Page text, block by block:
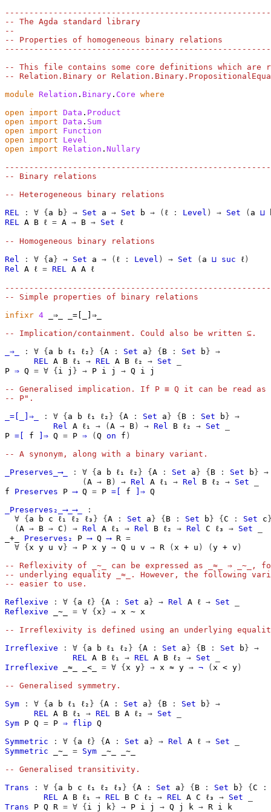
-- The Agda standard library
--
-- Properties of homogeneous binary relations
-- This file contains some core definitions which are
-- Relation.Binary or
module
Relation . Binary . Core where
open
import Data . Product
open
import Data . Sum
open
import
Function
open
import
Level
open
import Relation . Nullary
-- Binary relations
-- Heterogeneous binary relations
REL
: ∀ { a b } → Set a → Set b → ( ℓ : Level ) → Set ( a ⊔
REL A B ℓ = A → B → Set ℓ
-- Homogeneous binary relations
Rel
: ∀ { a } → Set a → ( ℓ : Level ) → Set ( a ⊔ suc ℓ )
Rel A ℓ = REL A A ℓ
-- Simple properties of binary relations
infixr 4 _⇒_ _=[_]⇒_
-- Implication/containment. Could also be written ⊆.
_⇒_
: ∀ { a b ℓ₁ ℓ₂ } { A : Set a } { B : Set b } →
REL A B ℓ₁ → REL A B ℓ₂ → Set
P ⇒ Q = ∀ { i j } → P i j → Q i
j
-- Generalised implication. If P ≡ Q it can be read as
-- P".
_=[_]⇒_
: ∀ { a b ℓ₁ ℓ₂ } { A : Set a } { B : Set b } →
Rel A ℓ₁ → ( A → B ) → Rel B ℓ₂ → Set
P =[ f ]⇒ Q = P ⇒ ( Q on f )
-- A synonym, along with a binary variant.
_Preserves_⟶_
: ∀ { a b ℓ₁ ℓ₂ } { A : Set a } { B : Set b } →
( A → B ) → Rel A ℓ₁ → Rel B ℓ₂ → Set
f
Preserves P ⟶ Q = P =[ f ]⇒ Q
_Preserves₂_⟶_⟶_
:
∀ { a b c ℓ₁ ℓ₂ ℓ₃ } { A : Set a } { B : Set b } { C : Set c
( A → B → C ) → Rel A ℓ₁ → Rel B ℓ₂ → Rel C ℓ₃ → Set
_+_
Preserves₂ P ⟶ Q ⟶ R =
∀ { x y u v } → P x y → Q u v → R ( x + u ) ( y + v )
-- Reflexivity of _∼_ can be expressed as _≈_ ⇒ _∼_,
-- underlying equality _≈_. However, the following
-- easier to use.
Reflexive
: ∀ { a ℓ } { A : Set a } → Rel A ℓ → Set
Reflexive
_∼_ = ∀ { x } → x ∼ x
-- Irreflexivity is defined using an underlying
Irreflexive
: ∀ { a b ℓ₁ ℓ₂ } { A : Set a } { B : Set b } →
REL A B ℓ₁ → REL A B ℓ₂ → Set
Irreflexive
_≈_ _<_ = ∀ { x y } → x ≈ y → ¬ ( x < y )
-- Generalised symmetry.
Sym
: ∀ { a b ℓ₁ ℓ₂ } { A : Set a } { B : Set b } →
REL A B ℓ₁ → REL B A ℓ₂ → Set
Sym P Q = P ⇒ flip Q
Symmetric
: ∀ { a ℓ } { A : Set a } → Rel A ℓ → Set
Symmetric
_∼_ = Sym _∼_
_∼_
-- Generalised transitivity.
Trans
: ∀ { a b c ℓ₁ ℓ₂ ℓ₃ } { A : Set a } { B : Set b } { C
:
REL A B ℓ₁ → REL B C ℓ₂ → REL A C ℓ₃ → Set
Trans
P Q R = ∀ { i j k } → P i j → Q j k → R i
k